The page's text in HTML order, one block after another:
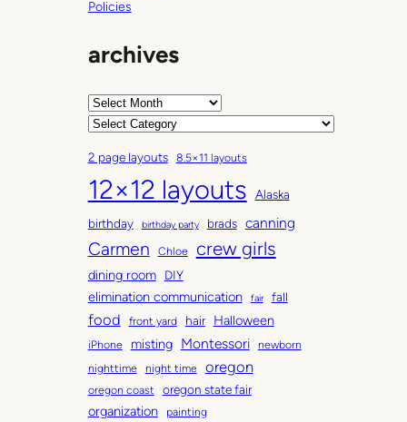
Policies
archives
A
h
i
v
e
s
C
t
e
g
o
r
s
2 page layouts 8.5×11 layouts
12×12 layouts
Alaska
birthday
birthday party brads canning
Carmen Chloe crew girls
dining room DIY
elimination communication fair fall
food front yard hair Halloween
iPhone misting Montessori
newborn
nighttime
night time oregon
oregon coast oregon state fair
organization painting